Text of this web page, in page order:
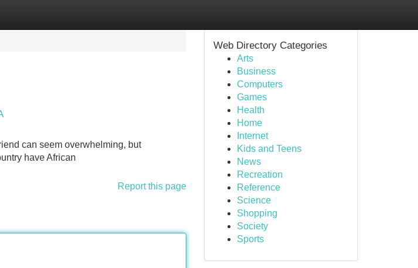
can seem overwhelming, but
have African
Report this page
Web Directory Categories
Arts
Business
Computers
Games
Health
Home
Internet
Kids and Teens
News
Recreation
Reference
Science
Shopping
Society
Sports